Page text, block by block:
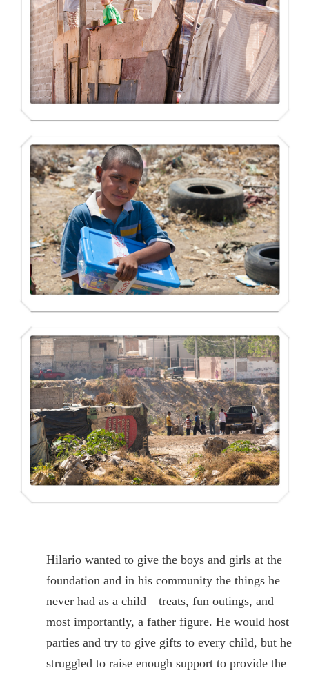
Hilario wanted to give the boys and girls at the
foundation and in his community the things he
never had as a child—treats, fun outings, and
most importantly, a father figure. He would host
parties and try to give gifts to every child, but he
struggled to raise enough support to provide the